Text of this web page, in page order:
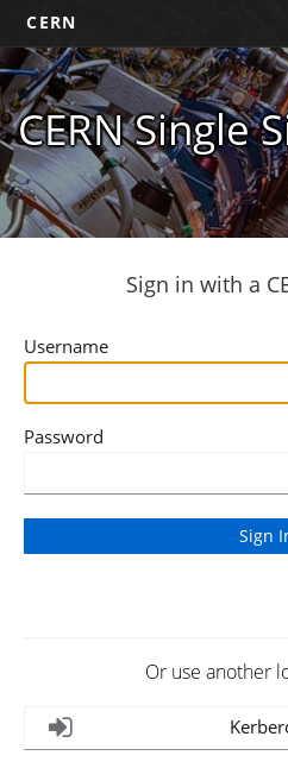
CERN
CERN Single
Sign in with a
Username
Password
Or use another